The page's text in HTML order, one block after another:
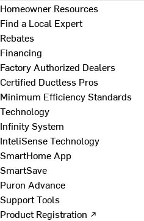
Homeowner Resources
Find a Local Expert
Rebates
Financing
Factory Authorized Dealers
Certified Ductless Pros
Minimum Efficiency Standards
Technology
Infinity System
InteliSense Technology
SmartHome App
SmartSave
Puron Advance
Support Tools
Product Registration ↗